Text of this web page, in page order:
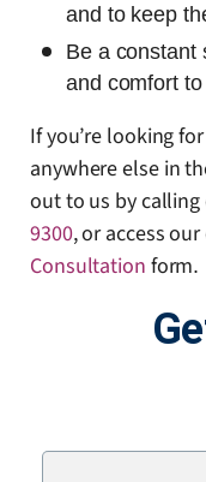
and to keep
Be a constant
and comfort
If you’re looking
anywhere else in
out to us by
9300, or access
Consultation form.